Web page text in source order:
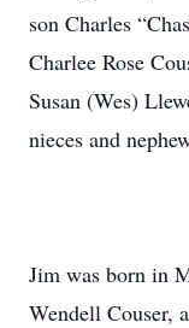
son Charles
Charlee Rose
Susan (Wes)
nieces and
Jim was born in
Wendell Couser,